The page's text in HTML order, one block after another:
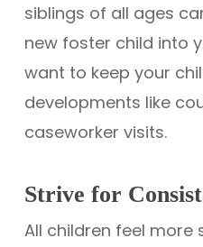
siblings of all ages
new foster child into
want to keep your
developments like
caseworker visits.
Strive for
All children feel more